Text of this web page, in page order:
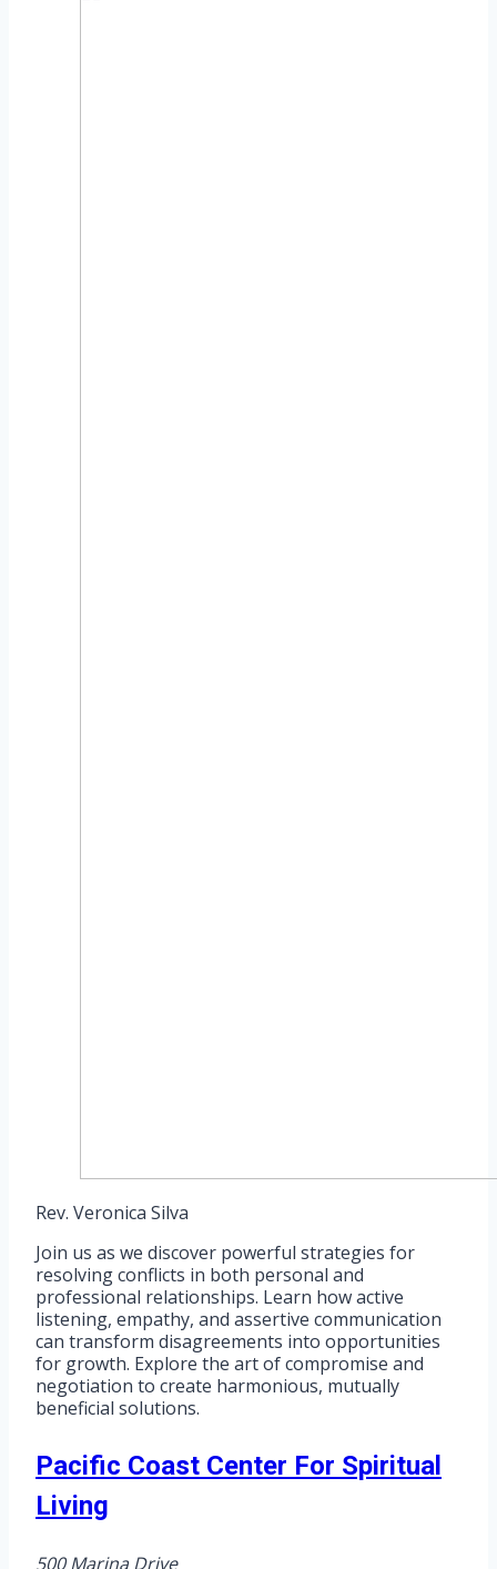
Rev. Veronica Silva
Join us as we discover powerful strategies for
resolving conflicts in both personal and
professional relationships. Learn how active
listening, empathy, and assertive communication
can transform disagreements into opportunities
for growth. Explore the art of compromise and
negotiation to create harmonious, mutually
beneficial solutions.
Pacific Coast Center For Spiritual
Living
500 Marina Drive